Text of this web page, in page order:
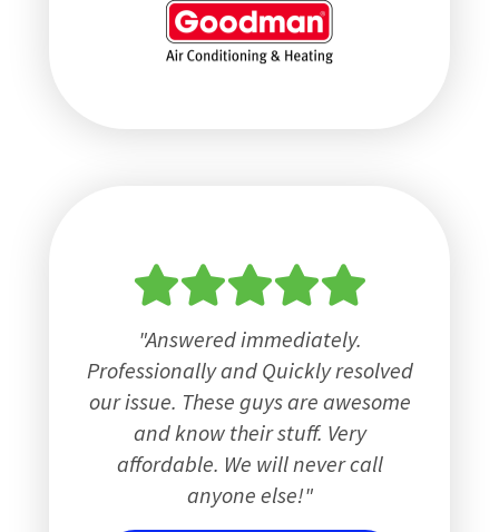
Answered immediately.
Professionally and Quickly resolved
our issue. These guys are awesome
and know their stuff. Very
affordable. We will never call
anyone else!